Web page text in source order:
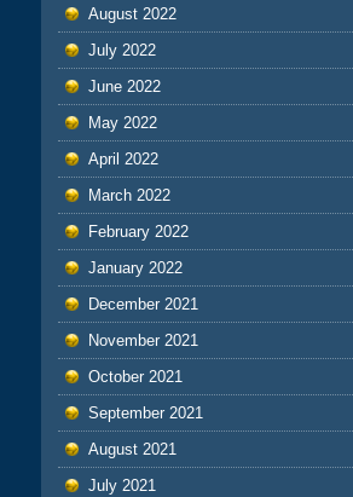
August 2022
July 2022
June 2022
May 2022
April 2022
March 2022
February 2022
January 2022
December 2021
November 2021
October 2021
September 2021
August 2021
July 2021